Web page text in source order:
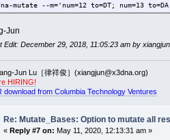
mutate --m='num=12 to=DT; num=13
Jun
Edit: December 29, 2018, 11:05:23 am by xiangjun
Jun Lu［律祥俊］(xiangjun@x3dna.org)
HIRING!
download from Columbia Technology Ventures
Re: Mutate_Bases: Option to mutate all
« Reply #7 on: May 11, 2020, 12:13:31 am »